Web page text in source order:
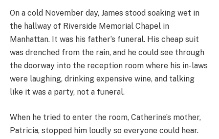
On a cold November day, James stood soaking wet in
the hallway of Riverside Memorial Chapel in
Manhattan. It was his father’s funeral. His cheap suit
was drenched from the rain, and he could see through
the doorway into the reception room where his in-laws
were laughing, drinking expensive wine, and talking
like it was a party, not a funeral.
When he tried to enter the room, Catherine’s mother,
Patricia, stopped him loudly so everyone could hear.